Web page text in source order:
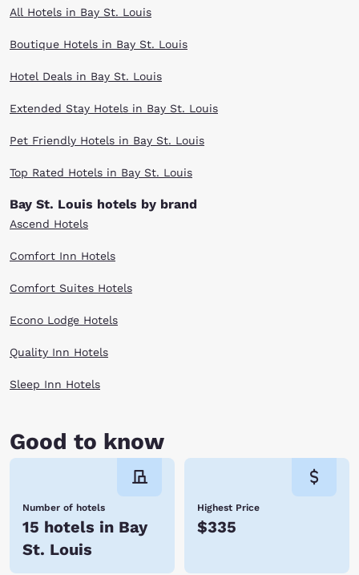
All Hotels in Bay St. Louis
Boutique Hotels in Bay St. Louis
Hotel Deals in Bay St. Louis
Extended Stay Hotels in Bay St. Louis
Pet Friendly Hotels in Bay St. Louis
Top Rated Hotels in Bay St. Louis
Bay St. Louis hotels by brand
Ascend Hotels
Comfort Inn Hotels
Comfort Suites Hotels
Econo Lodge Hotels
Quality Inn Hotels
Sleep Inn Hotels
Good to know
Number of hotels
15 hotels in Bay
St. Louis
Highest Price
$335